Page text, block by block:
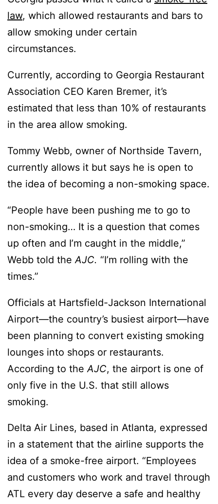
law, which allowed restaurants and bars to
allow smoking under certain
circumstances.
Currently, according to Georgia Restaurant
Association CEO Karen Bremer, it’s
estimated that less than 10% of restaurants
in the area allow smoking.
Tommy Webb, owner of Northside Tavern,
currently allows it but says he is open to
the idea of becoming a non-smoking space.
“People have been pushing me to go to
non-smoking… It is a question that comes
up often and I’m caught in the middle,”
Webb told the AJC. “I’m rolling with the
times.”
Officials at Hartsfield-Jackson International
Airport—the country’s busiest airport—have
been planning to convert existing smoking
lounges into shops or restaurants.
According to the AJC, the airport is one of
only five in the U.S. that still allows
smoking.
Delta Air Lines, based in Atlanta, expressed
in a statement that the airline supports the
idea of a smoke-free airport. “Employees
and customers who work and travel through
ATL every day deserve a safe and healthy